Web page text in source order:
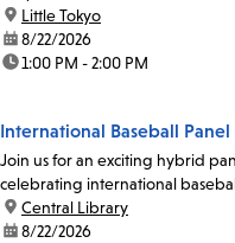
location:
Little Tokyo
date:8/22/2026
time:1:00 PM - 2:00 PM
International Baseball
Join us for an exciting hybrid
celebrating international
location:
Central Library
date:8/22/2026